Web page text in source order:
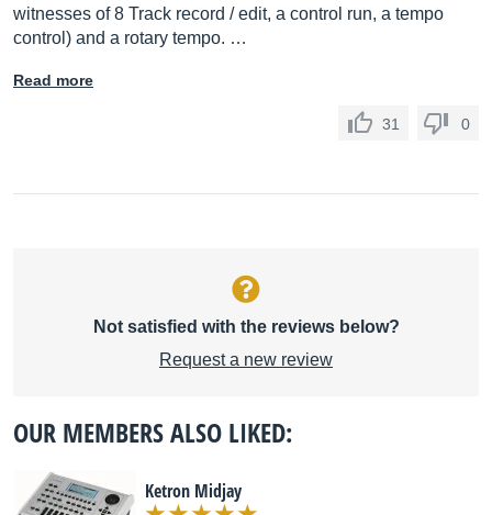
witnesses of 8 Track record / edit, a control run, a tempo
control) and a rotary tempo. …
Read more
31 0
Not satisfied with the reviews below?
Request a new review
OUR MEMBERS ALSO LIKED:
Ketron Midjay